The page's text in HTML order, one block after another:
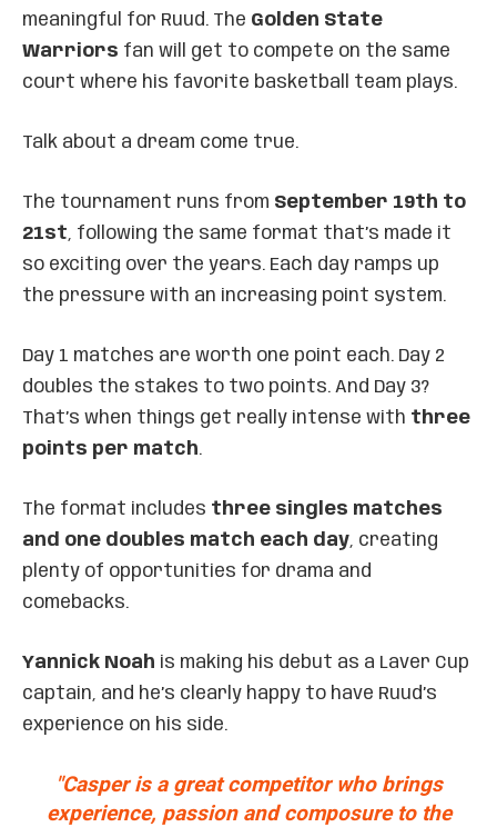
meaningful for Ruud. The Golden State
Warriors fan will get to compete on the same
court where his favorite basketball team plays.
Talk about a dream come true.
The tournament runs from September 19th to
21st, following the same format that’s made it
so exciting over the years. Each day ramps up
the pressure with an increasing point system.
Day 1 matches are worth one point each. Day 2
doubles the stakes to two points. And Day 3?
That’s when things get really intense with three
points per match.
The format includes three singles matches
and one doubles match each day, creating
plenty of opportunities for drama and
comebacks.
Yannick Noah is making his debut as a Laver Cup
captain, and he’s clearly happy to have Ruud’s
experience on his side.
"Casper is a great competitor who brings
experience, passion and composure to the